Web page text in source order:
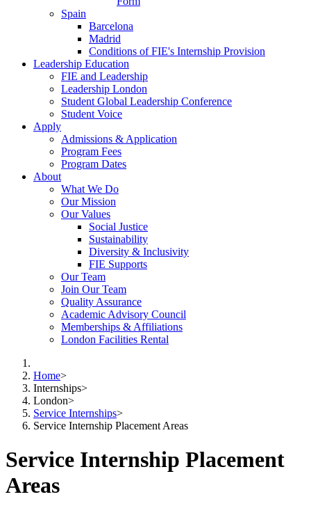
Spain
Barcelona
Madrid
Conditions of FIE's Internship Provision
Leadership Education
FIE and Leadership
Leadership London
Student Global Leadership Conference
Student Voice
Apply
Admissions & Application
Program Fees
Program Dates
About
What We Do
Our Mission
Our Values
Social Justice
Sustainability
Diversity & Inclusivity
FIE Supports
Our Team
Join Our Team
Quality Assurance
Academic Advisory Council
Memberships & Affiliations
London Facilities Rental
Home>
Internships>
London>
Service Internships>
Service Internship Placement Areas
Service Internship Placement
Areas